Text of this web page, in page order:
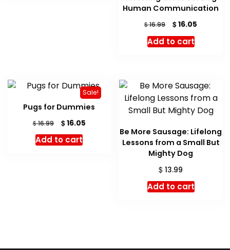
Human Communication
$16.99
Original
price
was:
$16.05
Add to cart
Sale!
Pugs for Dummies
$16.99
Original
price
was:
$16.05Current
Add to cart
Be More Sausage: Lifelong
Lessons from a Small But
Mighty Dog
$ 13.99
Add to cart